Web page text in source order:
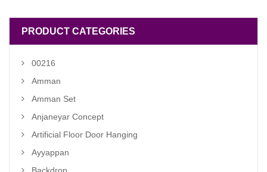
PRODUCT CATEGORIES
00216
Amman
Amman Set
Anjaneyar Concept
Artificial Floor Door Hanging
Ayyappan